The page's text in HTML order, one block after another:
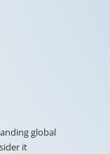
global
it